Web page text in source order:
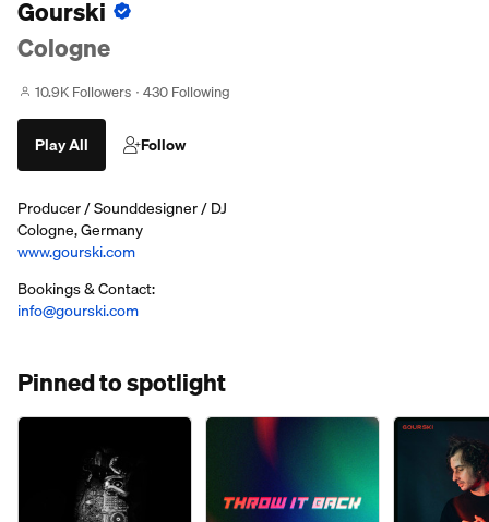
Gourski
Cologne
10.9K Followers 430 Following
Play All Follow
Producer / Sounddesigner / DJ
Cologne, Germany
www.gourski.com
Bookings & Contact:
info@gourski.com
Pinned to spotlight